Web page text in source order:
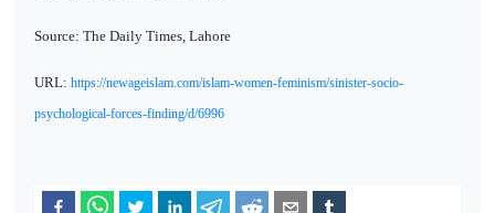
Source: The Daily Times, Lahore
URL: https://newageislam.com/islam-women-feminism/sinister-socio-
psychological-forces-finding/d/6996